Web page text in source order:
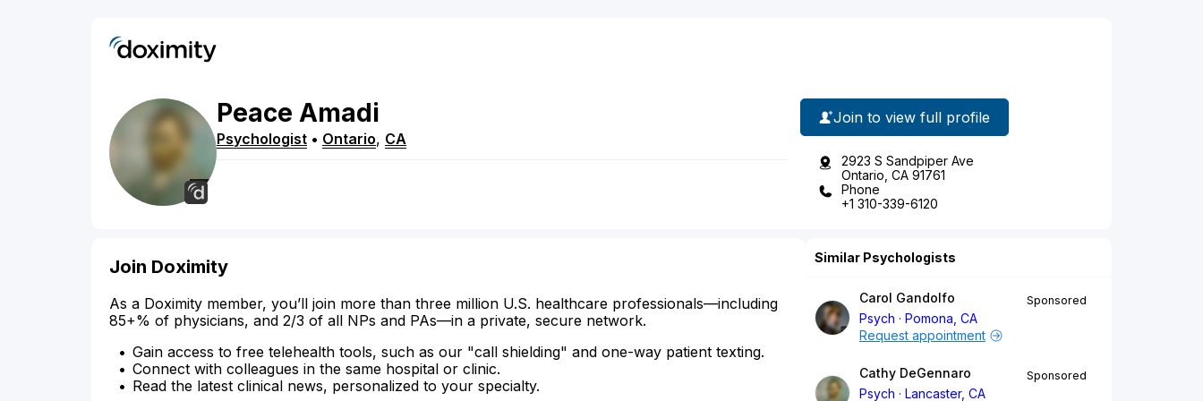
Peace Amadi
Psychologist • Ontario, CA
Join to view full profile
2923 S Sandpiper Ave
Ontario, CA 91761
Phone
+1 310-339-6120
Join Doximity
As a Doximity member, you’ll join more than three million U.S. healthcare professionals—including
85+% of physicians, and 2/3 of all NPs and PAs—in a private, secure network.
Gain access to free telehealth tools, such as our "call shielding" and one-way patient texting.
Connect with colleagues in the same hospital or clinic.
Read the latest clinical news, personalized to your specialty.
Similar Psychologists
Carol Gandolfo
Psych
Pomona, CA
Sponsored
Request appointment
Cathy DeGennaro
Psych
Lancaster, CA
Sponsored